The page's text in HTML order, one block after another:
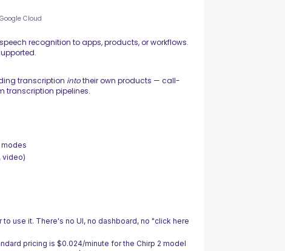
Cloud
recognition to apps, products, or workflows.
transcription intotheir own products — call-
transcription pipelines.
modes
video)
to use it. There's no UI, no dashboard, no "click here
pricing is $0.024/minute for the Chirp 2 model